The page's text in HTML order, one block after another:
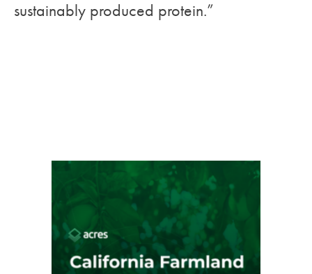
sustainably produced protein.”